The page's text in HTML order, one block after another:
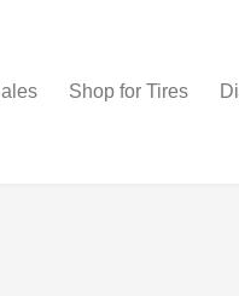
Shop for Tires